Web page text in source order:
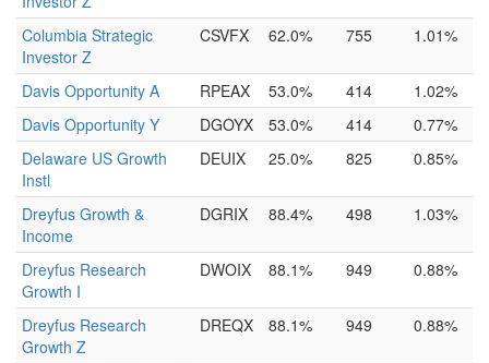
Columbia Strategic
Investor Z
CSVFX 62.0% 755 1.01%
Davis Opportunity A RPEAX 53.0% 414
1.02%
Davis Opportunity Y
DGOYX 53.0% 414
0.77%
Delaware US Growth
Instl
DEUIX 25.0% 825 0.85%
Dreyfus Growth &
Income
DGRIX 88.4% 498 1.03%
Dreyfus Research
Growth I
DWOIX 88.1% 949 0.88%
Dreyfus Research
Growth Z
DREQX 88.1% 949 0.88%